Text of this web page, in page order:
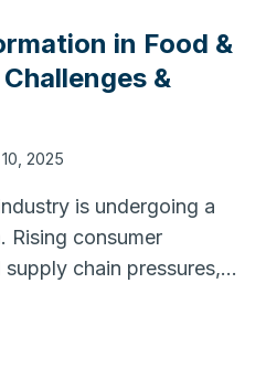
in Food &
&
2025
is undergoing a
Rising consumer
chain pressures,…